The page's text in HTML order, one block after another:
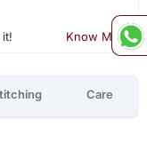
Know More
Care